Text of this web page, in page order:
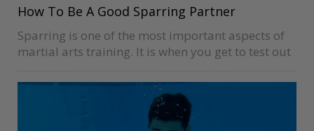
How To Be A Good Sparring Partner
Sparring is one of the most important aspects of
martial arts training. It is when you get to test out
and drills on resisting opponents. As important